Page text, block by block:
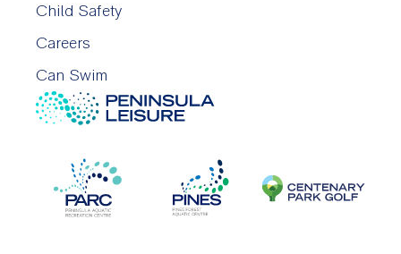
Child Safety
Careers
Can Swim